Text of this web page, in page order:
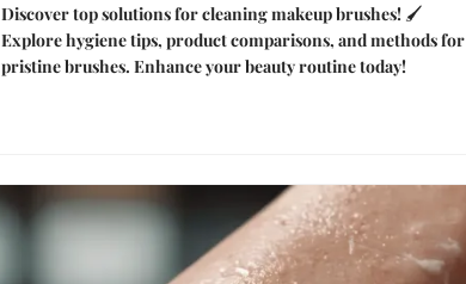
Discover top solutions for cleaning makeup brushes! 🖌️
Explore hygiene tips, product comparisons, and methods for
pristine brushes. Enhance your beauty routine today!